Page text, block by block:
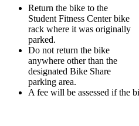
Return the bike to the
Student Fitness Center bike
rack where it was originally
parked.
Do not return the bike
anywhere other than the
designated Bike Share
parking area.
A fee will be assessed if the